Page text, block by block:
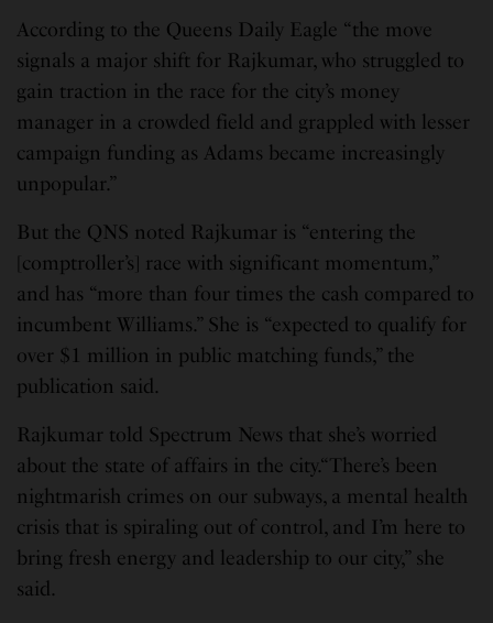
According to the Queens Daily Eagle “the move
signals a major shift for Rajkumar, who struggled to
gain traction in the race for the city’s money
manager in a crowded field and grappled with lesser
campaign funding as Adams became increasingly
unpopular.”
But the QNS noted Rajkumar is “entering the
[comptroller’s] race with significant momentum,”
and has “more than four times the cash compared to
incumbent Williams.” She is “expected to qualify for
over $1 million in public matching funds,” the
publication said.
Rajkumar told Spectrum News that she’s worried
about the state of affairs in the city.“There’s been
nightmarish crimes on our subways, a mental health
crisis that is spiraling out of control, and I’m here to
bring fresh energy and leadership to our city,” she
said.